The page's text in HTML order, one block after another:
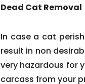
Dead Cat Removal
In case a cat
result in non
very hazardous for
carcass from your